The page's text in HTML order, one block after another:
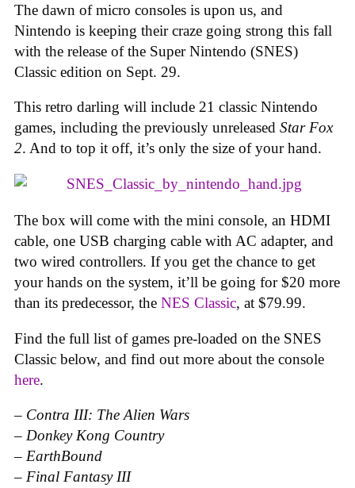
The dawn of micro consoles is upon us, and
Nintendo is keeping their craze going strong this fall
with the release of the Super Nintendo (SNES)
Classic edition on Sept. 29.
This retro darling will include 21 classic Nintendo
games, including the previously unreleased Star Fox
2. And to top it off, it’s only the size of your hand.
The box will come with the mini console, an HDMI
cable, one USB charging cable with AC adapter, and
two wired controllers. If you get the chance to get
your hands on the system, it’ll be going for $20 more
than its predecessor, the NES Classic, at $79.99.
Find the full list of games pre-loaded on the SNES
Classic below, and find out more about the console
here.
– Contra III: The Alien Wars
– Donkey Kong Country
– EarthBound
– Final Fantasy III